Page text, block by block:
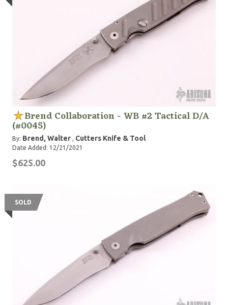
Brend Collaboration - WB #2 Tactical D/A
(#0045)
By: Brend, Walter , Cutters Knife & Tool
Date Added: 12/21/2021
$625.00
SOLD